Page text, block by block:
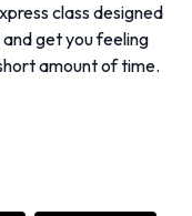
class designed
get you feeling
amount of time.